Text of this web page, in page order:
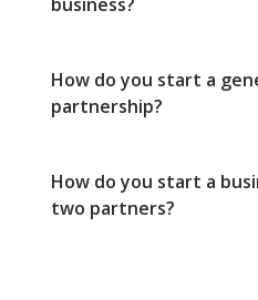
business?
How do you start a
partnership?
How do you start a
two partners?